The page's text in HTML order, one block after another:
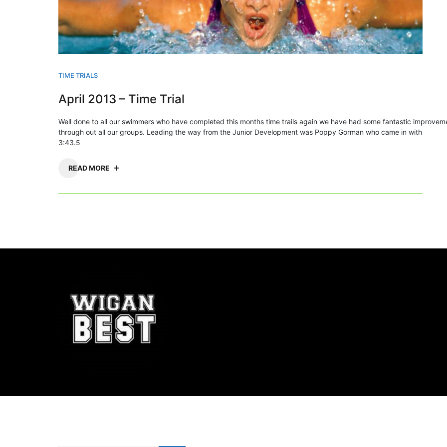
TIME TRIALS
April 2013 – Time Trial
Well done to all our swimmers who have completed this months time trails again we have had some fantastic
through out all our groups. Leading the way from the Junior Development was Poppy Gorman who came in with
3:43.5
READ MORE